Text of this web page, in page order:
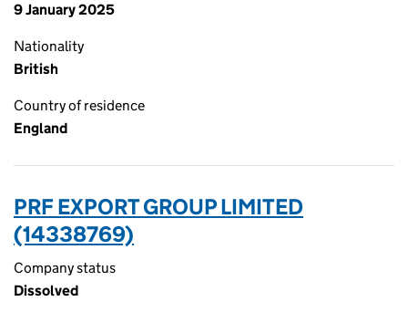
9 January 2025
Nationality
British
Country of residence
England
PRF EXPORT GROUP LIMITED
(14338769)
Company status
Dissolved